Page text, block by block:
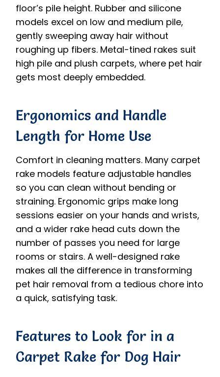
floor’s pile height. Rubber and silicone
models excel on low and medium pile,
gently sweeping away hair without
roughing up fibers. Metal-tined rakes suit
high pile and plush carpets, where pet hair
gets most deeply embedded.
Ergonomics and Handle
Length for Home Use
Comfort in cleaning matters. Many carpet
rake models feature adjustable handles
so you can clean without bending or
straining. Ergonomic grips make long
sessions easier on your hands and wrists,
and a wider rake head cuts down the
number of passes you need for large
rooms or stairs. A well-designed rake
makes all the difference in transforming
pet hair removal from a tedious chore into
a quick, satisfying task.
Features to Look for in a
Carpet Rake for Dog Hair